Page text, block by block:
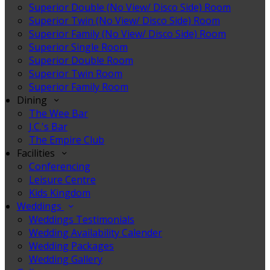
Superior Double (No View/ Disco Side) Room
Superior Twin (No View/ Disco Side) Room
Superior Family (No View/ Disco Side) Room
Superior Single Room
Superior Double Room
Superior Twin Room
Superior Family Room
Dining
The Wee Bar
J.C.'s Bar
The Empire Club
Facilities
Conferencing
Leisure Centre
Kids Kingdom
Weddings
Weddings Testimonials
Wedding Availability Calender
Wedding Packages
Wedding Gallery